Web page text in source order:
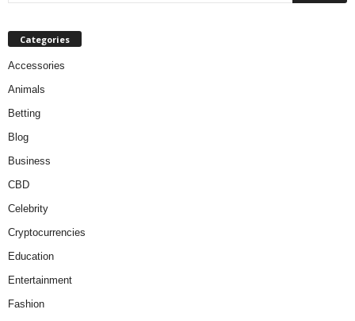
Categories
Accessories
Animals
Betting
Blog
Business
CBD
Celebrity
Cryptocurrencies
Education
Entertainment
Fashion